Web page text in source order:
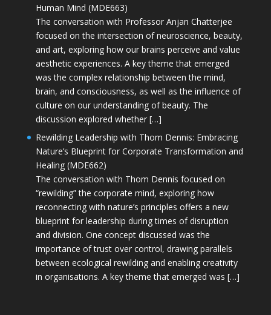
Human Mind (MDE663)
The conversation with Professor Anjan Chatterjee
focused on the intersection of neuroscience, beauty,
and art, exploring how our brains perceive and value
aesthetic experiences. A key theme that emerged
was the complex relationship between the mind,
brain, and consciousness, as well as the influence of
culture on our understanding of beauty. The
discussion explored whether […]
Rewilding Leadership with Thom Dennis: Embracing
Nature’s Blueprint for Corporate Transformation and
Healing (MDE662)
The conversation with Thom Dennis focused on
“rewilding” the corporate mind, exploring how
reconnecting with nature’s principles offers a new
blueprint for leadership during times of disruption
and division. One concept discussed was the
importance of trust over control, drawing parallels
between ecological rewilding and enabling creativity
in organisations. A key theme that emerged was […]